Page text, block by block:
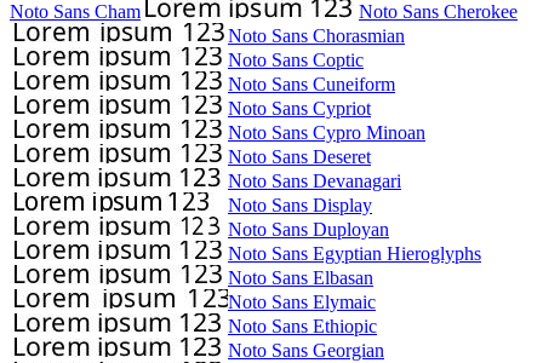
Noto Sans Cham
Noto Sans Cherokee
Noto Sans Chorasmian
Noto Sans Coptic
Noto Sans Cuneiform
Noto Sans Cypriot
Noto Sans Cypro Minoan
Noto Sans Deseret
Noto Sans Devanagari
Noto Sans Display
Noto Sans Duployan
Noto Sans Egyptian Hieroglyphs
Noto Sans Elbasan
Noto Sans Elymaic
Noto Sans Ethiopic
Noto Sans Georgian